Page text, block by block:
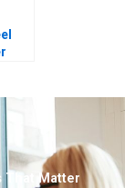
That Matter